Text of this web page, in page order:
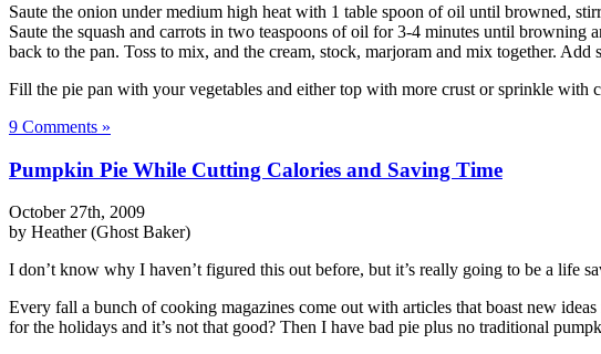
Saute the onion under medium high heat with 1 table spoon of oil until browned,
Saute the squash and carrots in two teaspoons of oil for 3-4 minutes until
back to the pan. Toss to mix, and the cream, stock, marjoram and mix together. Add
Fill the pie pan with your vegetables and either top with more crust or sprinkle with
9 Comments »
Pumpkin Pie While Cutting Calories and Saving Time
October 27th, 2009
by Heather (Ghost Baker)
I don’t know why I haven’t figured this out before, but it’s really going to be a life
Every fall a bunch of cooking magazines come out with articles that boast new
for the holidays and it’s not that good? Then I have bad pie plus no traditional